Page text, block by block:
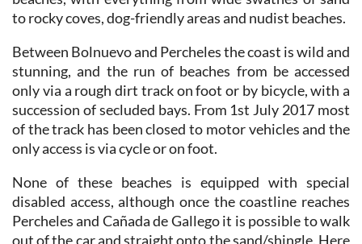
Between Bolnuevo and Percheles the coast is wild and
stunning, and the run of beaches from be accessed
only via a rough dirt track on foot or by bicycle, with a
succession of secluded bays. From 1st July 2017 most
of the track has been closed to motor vehicles and the
only access is via cycle or on foot.
None of these beaches is equipped with special
disabled access, although once the coastline reaches
Percheles and Cañada de Gallego it is possible to walk
out of the car and straight onto the sand/shingle. Here
the coastline is accessed from a rough, bumpy